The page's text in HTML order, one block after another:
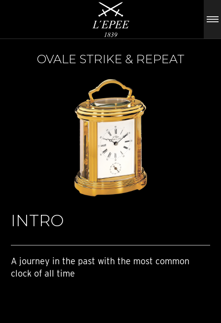
OVALE STRIKE & REPEAT
INTRO
A journey in the past with the most common
clock of all time